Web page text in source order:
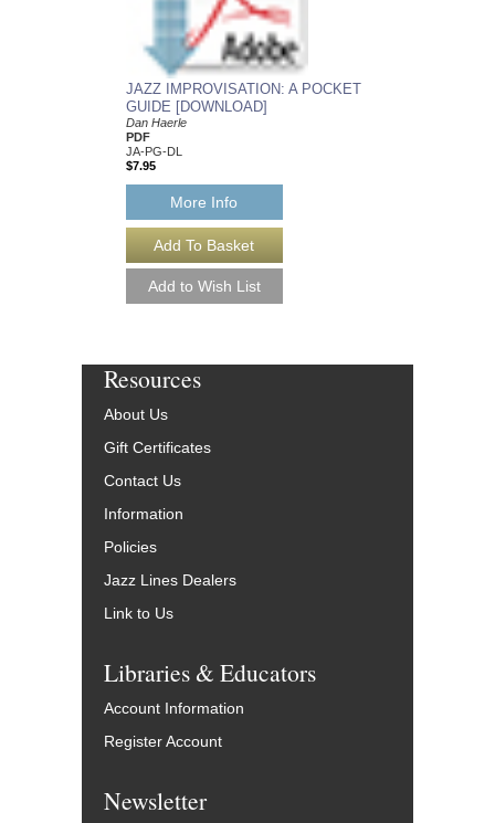
JAZZ IMPROVISATION: A POCKET
GUIDE [DOWNLOAD]
Dan Haerle
PDF
JA-PG-DL
$7.95
More Info
Resources
About Us
Gift Certificates
Contact Us
Information
Policies
Jazz Lines Dealers
Link to Us
Libraries & Educators
Account Information
Register Account
Newsletter